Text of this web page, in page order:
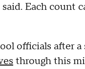
Each count
officials after
through this